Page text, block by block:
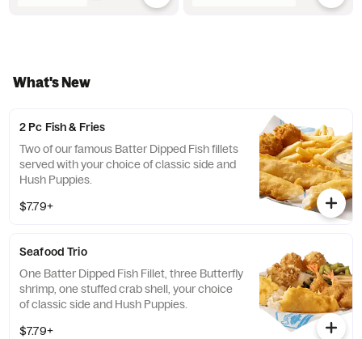
What's New
2 Pc Fish & Fries
Two of our famous Batter Dipped Fish fillets
served with your choice of classic side and
Hush Puppies.
$7.79+
Seafood Trio
One Batter Dipped Fish Fillet, three Butterfly
shrimp, one stuffed crab shell, your choice
of classic side and Hush Puppies.
$7.79+